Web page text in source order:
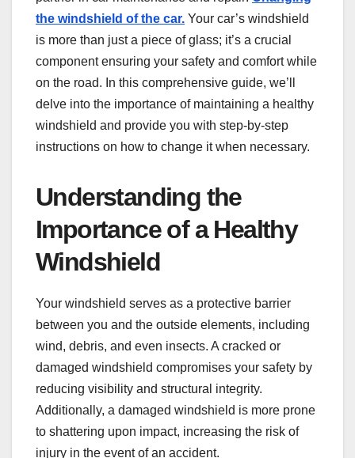
the windshield of the car. Your car’s windshield
is more than just a piece of glass; it’s a crucial
component ensuring your safety and comfort while
on the road. In this comprehensive guide, we’ll
delve into the importance of maintaining a healthy
windshield and provide you with step-by-step
instructions on how to change it when necessary.
Understanding the
Importance of a Healthy
Windshield
Your windshield serves as a protective barrier
between you and the outside elements, including
wind, debris, and even insects. A cracked or
damaged windshield compromises your safety by
reducing visibility and structural integrity.
Additionally, a damaged windshield is more prone
to shattering upon impact, increasing the risk of
injury in the event of an accident.